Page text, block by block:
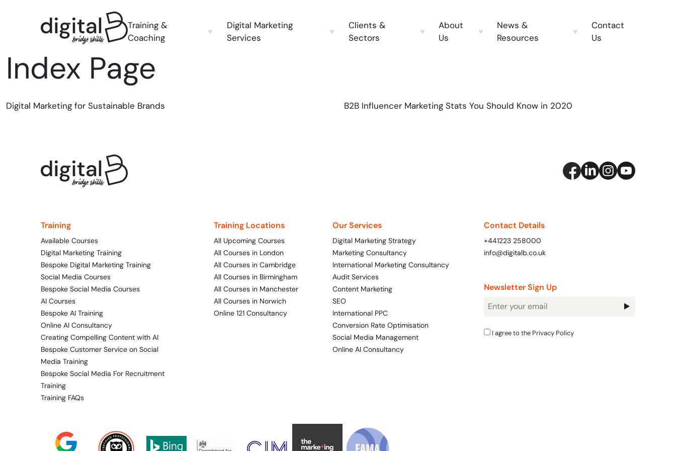
Training &
Coaching
Digital Marketing
Services
Clients &
Sectors
About
Us
News &
Resources
Contact
Us
Index Page
Digital Marketing for Sustainable Brands B2B Influencer Marketing Stats You Should Know in 2020
Training
Available Courses
Digital Marketing Training
Bespoke Digital Marketing Training
Social Media Courses
Bespoke Social Media Courses
AI Courses
Bespoke AI Training
Online AI Consultancy
Creating Compelling Content with AI
Bespoke Customer Service on Social
Media Training
Bespoke Social Media For Recruitment
Training
Training FAQs
Training Locations
All Upcoming Courses
All Courses in London
All Courses in Cambridge
All Courses in Birmingham
All Courses in Manchester
All Courses in Norwich
Online 121 Consultancy
Our Services
Digital Marketing Strategy
Marketing Consultancy
International Marketing Consultancy
Audit Services
Content Marketing
SEO
International PPC
Conversion Rate Optimisation
Social Media Management
Online AI Consultancy
Contact Details
+441223 258000
info@digitalb.co.uk
Newsletter Sign Up
Newsletter
I agree to the Privacy Policy